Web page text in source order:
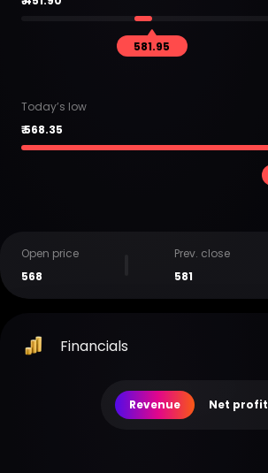
581.95
Today’s low
₹568.35
Open price
568
Prev. close
581
Financials
Revenue Net profit